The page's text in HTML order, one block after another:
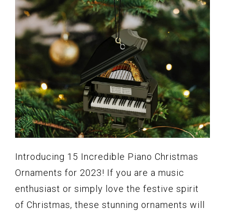
Introducing 15 Incredible Piano Christmas
Ornaments for 2023! If you are a music
enthusiast or simply love the festive spirit
of Christmas, these stunning ornaments will